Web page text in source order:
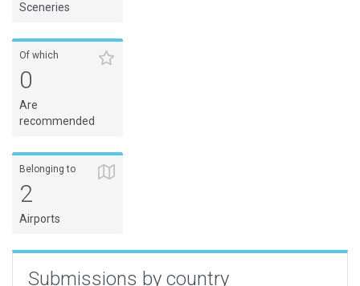
Sceneries
Of which
0
Are
recommended
Belonging to
2
Airports
Submissions by country